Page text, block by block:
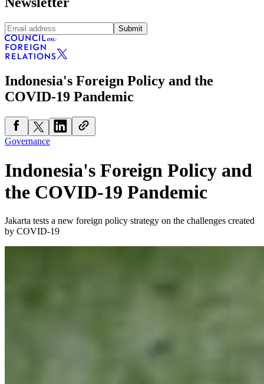
Submit
Indonesia's Foreign Policy and the
COVID-19 Pandemic
Governance
Indonesia's Foreign Policy and
the COVID-19 Pandemic
Jakarta tests a new foreign policy strategy on the challenges created
by COVID-19